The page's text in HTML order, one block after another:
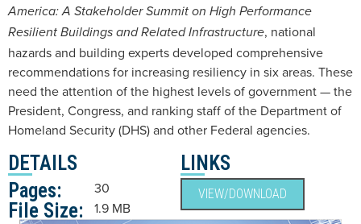
America: A Stakeholder Summit on High Performance
Resilient Buildings and Related Infrastructure, national
hazards and building experts developed comprehensive
recommendations for increasing resiliency in six areas. These
need the attention of the highest levels of government — the
President, Congress, and ranking staff of the Department of
Homeland Security (DHS) and other Federal agencies.
DETAILS
Pages:
30
File Size: 1.9 MB
LINKS
VIEW/DOWNLOAD